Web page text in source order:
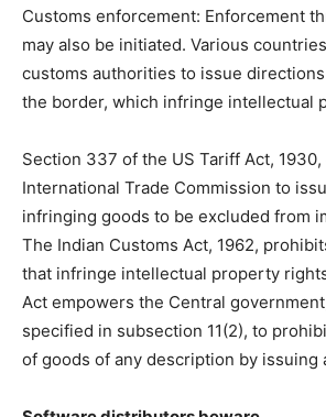
Customs enforcement: Enforcement
may also be initiated. Various
customs authorities to issue
the border, which infringe intellectual
Section 337 of the US Tariff Act,
International Trade Commission to
infringing goods to be excluded from
The Indian Customs Act, 1962,
that infringe intellectual property
Act empowers the Central
specified in subsection 11(2), to
of goods of any description by issuing